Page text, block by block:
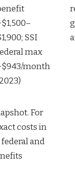
SSI
max
month
For
costs in
and